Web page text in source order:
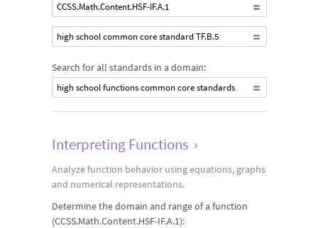
periodicity.CCSS.Math.Content.HSF-IF.A.1
high school common core standard TF.B.5
Search for all standards in a domain:
high school functions common core standards
Interpreting Functions ›
Analyze function behavior using equations, graphs
and numerical representations.
Determine the domain and range of a function
(CCSS.Math.Content.HSF-IF.A.1):